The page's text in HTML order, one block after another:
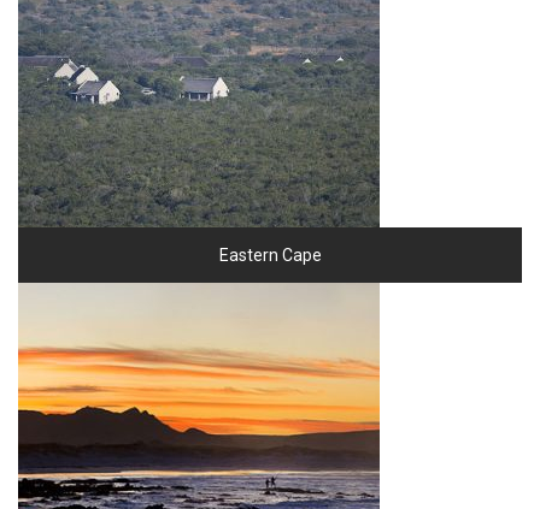
Eastern Cape